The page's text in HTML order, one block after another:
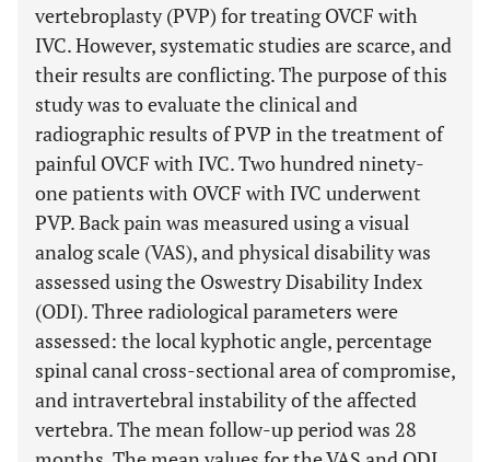
vertebroplasty (PVP) for treating OVCF with
IVC. However, systematic studies are scarce, and
their results are conflicting. The purpose of this
study was to evaluate the clinical and
radiographic results of PVP in the treatment of
painful OVCF with IVC. Two hundred ninety-
one patients with OVCF with IVC underwent
PVP. Back pain was measured using a visual
analog scale (VAS), and physical disability was
assessed using the Oswestry Disability Index
(ODI). Three radiological parameters were
assessed: the local kyphotic angle, percentage
spinal canal cross-sectional area of compromise,
and intravertebral instability of the affected
vertebra. The mean follow-up period was 28